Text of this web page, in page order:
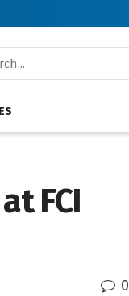
FCI
0